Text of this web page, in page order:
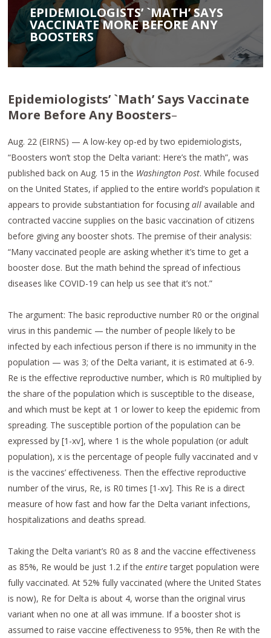
EPIDEMIOLOGISTS’ `MATH’ SAYS
VACCINATE MORE BEFORE ANY
BOOSTERS
Epidemiologists’ `Math’ Says Vaccinate
More Before Any Boosters–
Aug. 22 (EIRNS) — A low-key op-ed by two epidemiologists,
“Boosters won’t stop the Delta variant: Here’s the math”, was
published back on Aug. 15 in the Washington Post. While focused
on the United States, if applied to the entire world’s population it
appears to provide substantiation for focusingall available and
contracted vaccine supplies on the basic vaccination of citizens
before giving any booster shots. The premise of their analysis:
“Many vaccinated people are asking whether it’s time to get a
booster dose. But the math behind the spread of infectious
diseases like COVID-19 can help us see that it’s not.”
The argument: The basic reproductive number R0 or the original
virus in this pandemic — the number of people likely to be
infected by each infectious person if there is no immunity in the
population — was 3; of the Delta variant, it is estimated at 6-9.
Re is the effective reproductive number, which is R0 multiplied by
the share of the population which is susceptible to the disease,
and which must be kept at 1 or lower to keep the epidemic from
spreading. The susceptible portion of the population can be
expressed by [1-xv], where 1 is the whole population (or adult
population), x is the percentage of people fully vaccinated and v
is the vaccines’ effectiveness. Then the effective reproductive
number of the virus, Re, is R0 times [1-xv]. This Re is a direct
measure of how fast and how far the Delta variant infections,
hospitalizations and deaths spread.
Taking the Delta variant’s R0 as 8 and the vaccine effectiveness
as 85%, Re would be just 1.2 if theentiretarget population were
fully vaccinated. At 52% fully vaccinated (where the United States
is now), Re for Delta is about 4, worse than the original virus
variant when no one at all was immune. If a booster shot is
assumed to raise vaccine effectiveness to 95%, then Re with the